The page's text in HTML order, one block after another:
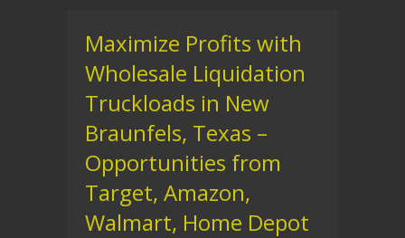
Maximize Profits with
Wholesale Liquidation
Truckloads in New
Braunfels, Texas –
Opportunities from
Target, Amazon,
Walmart, Home Depot